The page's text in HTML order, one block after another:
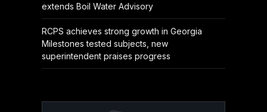
extends Boil Water Advisory
RCPS achieves strong growth in Georgia
Milestones tested subjects, new
superintendent praises progress